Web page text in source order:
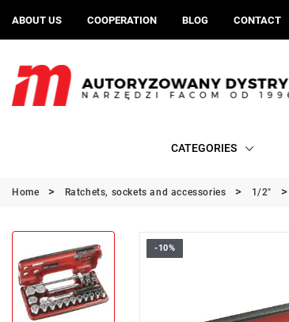
ABOUT US COOPERATION BLOG CONTACT
CATEGORIES
Home Ratchets, sockets and accessories 1/2"
-10%